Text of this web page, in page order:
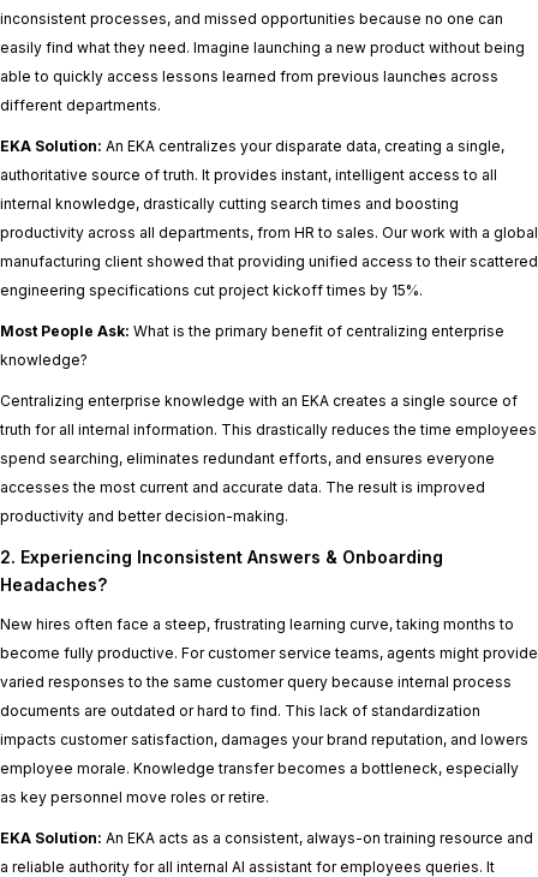
inconsistent processes, and missed opportunities because no one can
easily find what they need. Imagine launching a new product without being
able to quickly access lessons learned from previous launches across
different departments.
EKA Solution: An EKA centralizes your disparate data, creating a single,
authoritative source of truth. It provides instant, intelligent access to all
internal knowledge, drastically cutting search times and boosting
productivity across all departments, from HR to sales. Our work with a global
manufacturing client showed that providing unified access to their scattered
engineering specifications cut project kickoff times by 15%.
Most People Ask: What is the primary benefit of centralizing enterprise
knowledge?
Centralizing enterprise knowledge with an EKA creates a single source of
truth for all internal information. This drastically reduces the time employees
spend searching, eliminates redundant efforts, and ensures everyone
accesses the most current and accurate data. The result is improved
productivity and better decision-making.
2. Experiencing Inconsistent Answers & Onboarding
Headaches?
New hires often face a steep, frustrating learning curve, taking months to
become fully productive. For customer service teams, agents might provide
varied responses to the same customer query because internal process
documents are outdated or hard to find. This lack of standardization
impacts customer satisfaction, damages your brand reputation, and lowers
employee morale. Knowledge transfer becomes a bottleneck, especially
as key personnel move roles or retire.
EKA Solution: An EKA acts as a consistent, always-on training resource and
a reliable authority for all internal AI assistant for employees queries. It